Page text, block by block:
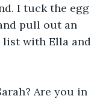
I tuck the egg
pull out an
list with Ella and
Are you in